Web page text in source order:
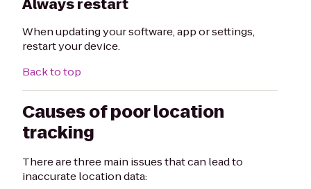
Always restart
When updating your software, app or settings,
restart your device.
Back to top
Causes of poor location
tracking
There are three main issues that can lead to
inaccurate location data: